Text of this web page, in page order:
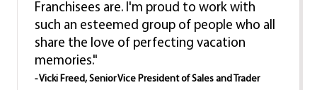
Franchisees are. I'm proud to work with
such an esteemed group of people who all
share the love of perfecting vacation
memories."
- Vicki Freed, Senior Vice President of Sales and Trader